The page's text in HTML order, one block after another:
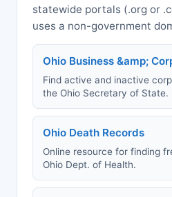
statewide portals (.org or
uses a non-government
Ohio Business &amp;
Find active and inactive
the Ohio Secretary of State.
Ohio Death Records
Online resource for finding
Ohio Dept. of Health.